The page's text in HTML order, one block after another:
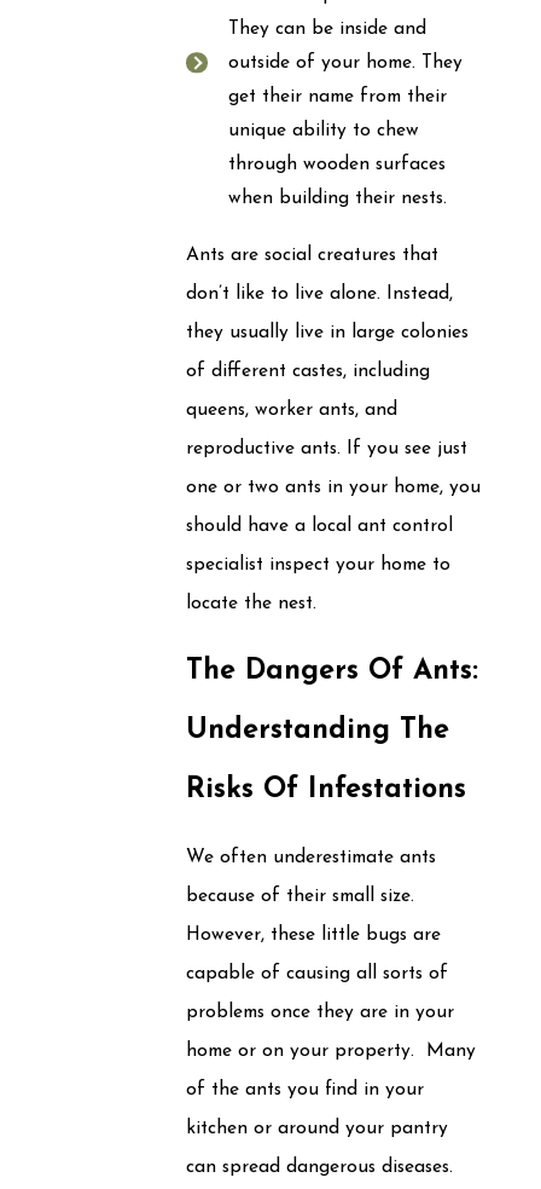
They can be inside and
outside of your home. They
get their name from their
unique ability to chew
through wooden surfaces
when building their nests.
Ants are social creatures that
don’t like to live alone. Instead,
they usually live in large colonies
of different castes, including
queens, worker ants, and
reproductive ants. If you see just
one or two ants in your home, you
should have a local ant control
specialist inspect your home to
locate the nest.
The Dangers Of Ants:
Understanding The
Risks Of Infestations
We often underestimate ants
because of their small size.
However, these little bugs are
capable of causing all sorts of
problems once they are in your
home or on your property. Many
of the ants you find in your
kitchen or around your pantry
can spread dangerous diseases.